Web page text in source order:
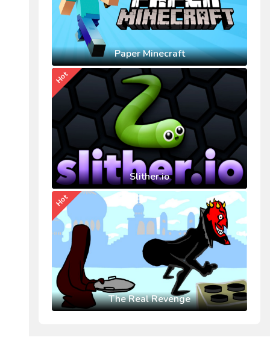
Paper Minecraft
Slither.io
Hot
The Real Revenge
Hot